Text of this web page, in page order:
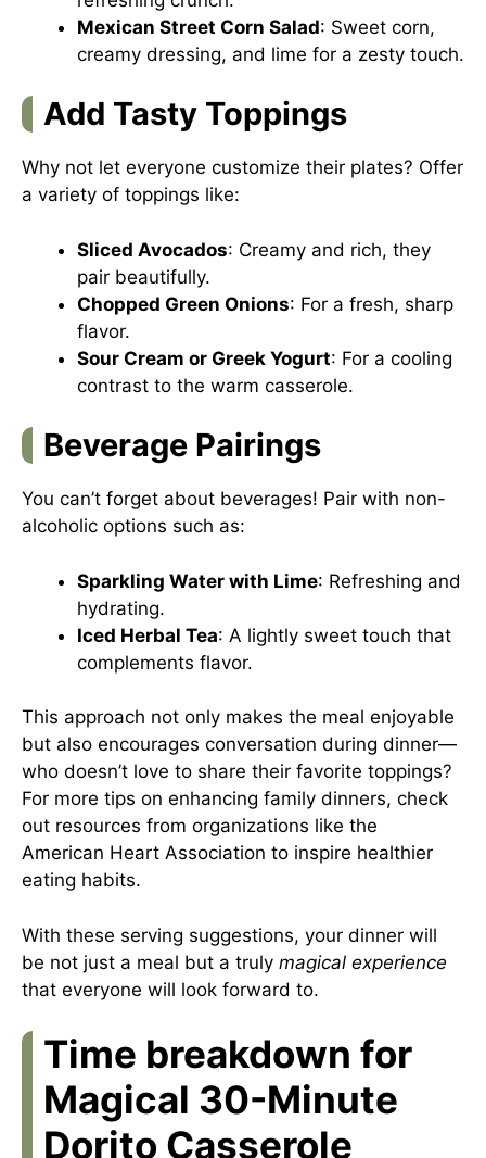
Mexican Street Corn Salad: Sweet corn,
creamy dressing, and lime for a zesty touch.
Add Tasty Toppings
Why not let everyone customize their plates? Offer
a variety of toppings like:
Sliced Avocados: Creamy and rich, they
pair beautifully.
Chopped Green Onions: For a fresh, sharp
flavor.
Sour Cream or Greek Yogurt: For a cooling
contrast to the warm casserole.
Beverage Pairings
You can’t forget about beverages! Pair with non-
alcoholic options such as:
Sparkling Water with Lime: Refreshing and
hydrating.
Iced Herbal Tea: A lightly sweet touch that
complements flavor.
This approach not only makes the meal enjoyable
but also encourages conversation during dinner—
who doesn’t love to share their favorite toppings?
For more tips on enhancing family dinners, check
out resources from organizations like the
American Heart Association to inspire healthier
eating habits.
With these serving suggestions, your dinner will
be not just a meal but a truly magical experience
that everyone will look forward to.
Time breakdown for
Magical 30-Minute
Dorito Casserole